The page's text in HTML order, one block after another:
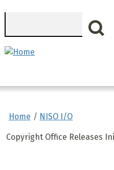
Home NISO I/O
Copyright Office Releases